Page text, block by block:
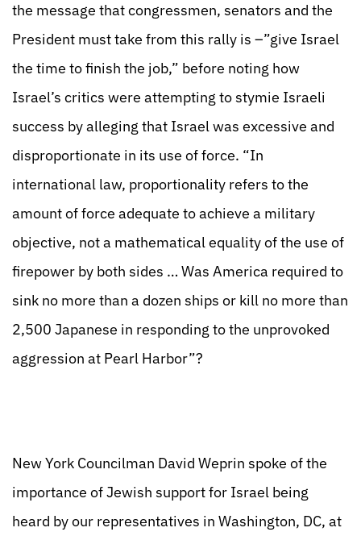
the message that congressmen, senators and the
President must take from this rally is –”give Israel
the time to finish the job,” before noting how
Israel’s critics were attempting to stymie Israeli
success by alleging that Israel was excessive and
disproportionate in its use of force. “In
international law, proportionality refers to the
amount of force adequate to achieve a military
objective, not a mathematical equality of the use of
firepower by both sides … Was America required to
sink no more than a dozen ships or kill no more than
2,500 Japanese in responding to the unprovoked
aggression at Pearl Harbor”?
New York Councilman David Weprin spoke of the
importance of Jewish support for Israel being
heard by our representatives in Washington, DC, at